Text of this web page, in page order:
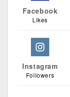
Facebook
Likes
Instagram
Followers